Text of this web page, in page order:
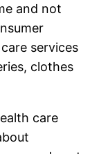
and not
services
clothes
care